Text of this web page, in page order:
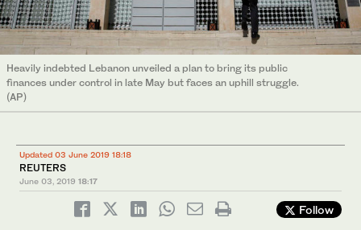
Heavily indebted Lebanon unveiled a plan to bring its public
finances under control in late May but faces an uphill struggle.
(AP)
Updated 03 June 2019 18:18
REUTERS
June 03, 2019 18:17
Follow